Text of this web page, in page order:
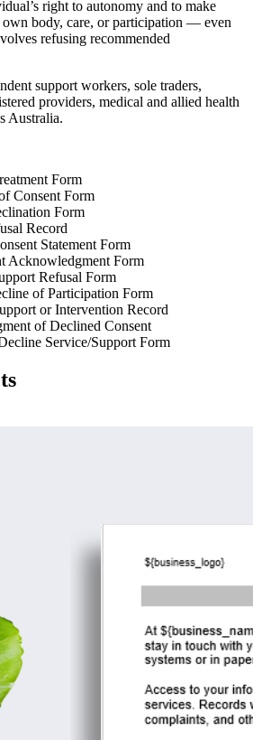
right to autonomy and to make
own body, care, or participation — even
refusing recommended
support workers, sole traders,
providers, medical and allied health
Australia.
Form
Consent Form
Form
Record
Statement Form
Acknowledgment Form
Refusal Form
of Participation Form
or Intervention Record
of Declined Consent
Service/Support Form